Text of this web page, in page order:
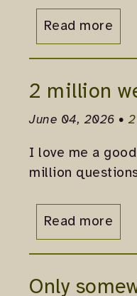
Read more
2 million
June 04, 2026 •
I love me a
million
Read more
Only